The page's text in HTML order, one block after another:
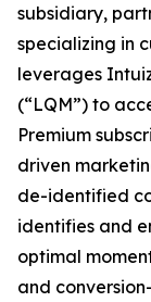
subsidiary,
specializing in
leverages
(“LQM”) to
Premium
driven
de-identified
identifies and
optimal
and